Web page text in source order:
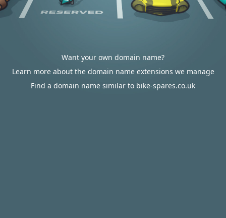
Want your own domain name?
Learn more about the domain name extensions we manage
Find a domain name similar to bike-spares.co.uk